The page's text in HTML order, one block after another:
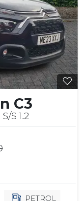
C3
S 1.2
PETROL